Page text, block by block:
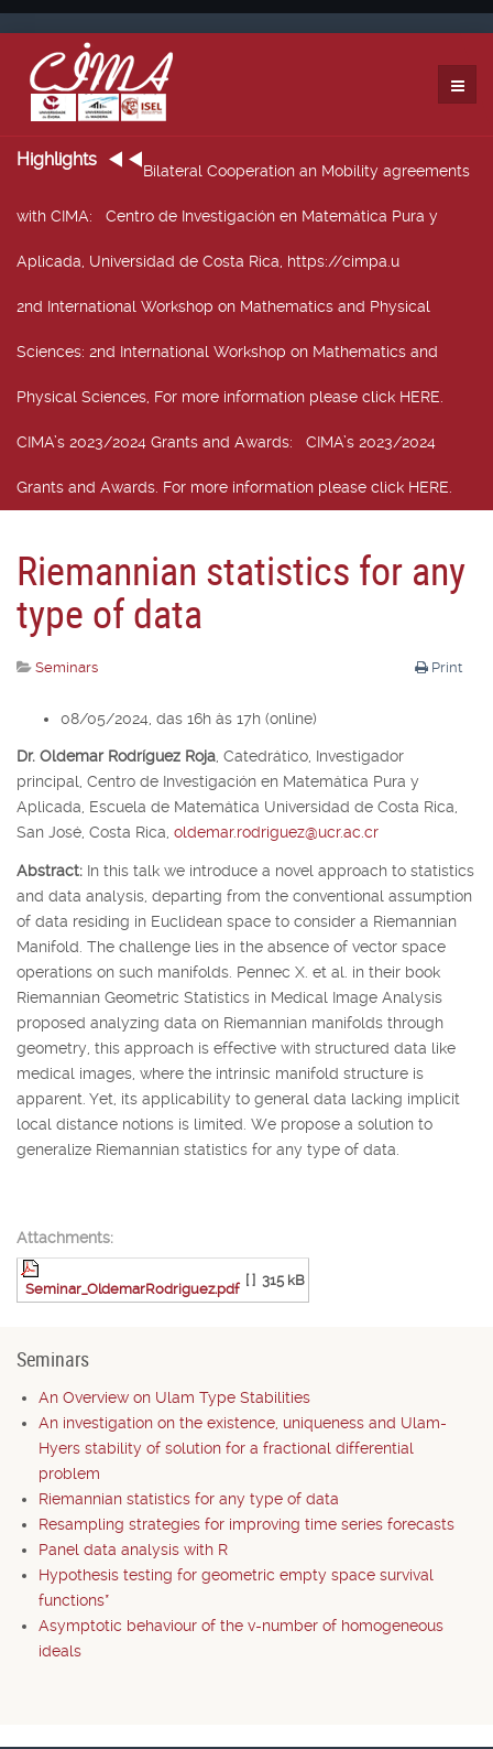
Highlights
Bilateral Cooperation an Mobility agreements
with CIMA: Centro de Investigación en Matemática Pura y
Aplicada, Universidad de Costa Rica, https://cimpa.u
2nd International Workshop on Mathematics and Physical
Sciences: 2nd International Workshop on Mathematics and
Physical Sciences, For more information please click HERE.
CIMA’s 2023/2024 Grants and Awards: CIMA’s 2023/2024
Grants and Awards. For more information please click HERE.
Riemannian statistics for any
type of data
Print
Seminars
08/05/2024, das 16h às 17h (online)
Dr. Oldemar Rodríguez Roja, Catedrático, Investigador
principal, Centro de Investigación en Matemática Pura y
Aplicada, Escuela de Matemática Universidad de Costa Rica,
San José, Costa Rica, oldemar.rodriguez@ucr.ac.cr
Abstract: In this talk we introduce a novel approach to statistics
and data analysis, departing from the conventional assumption
of data residing in Euclidean space to consider a Riemannian
Manifold. The challenge lies in the absence of vector space
operations on such manifolds. Pennec X. et al. in their book
Riemannian Geometric Statistics in Medical Image Analysis
proposed analyzing data on Riemannian manifolds through
geometry, this approach is effective with structured data like
medical images, where the intrinsic manifold structure is
apparent. Yet, its applicability to general data lacking implicit
local distance notions is limited. We propose a solution to
generalize Riemannian statistics for any type of data.
Attachments:
Seminar_OldemarRodriguez.pdf
[ ] 315 kB
Seminars
An Overview on Ulam Type Stabilities
An investigation on the existence, uniqueness and Ulam-
Hyers stability of solution for a fractional differential
problem
Riemannian statistics for any type of data
Resampling strategies for improving time series forecasts
Panel data analysis with R
Hypothesis testing for geometric empty space survival
functions*
Asymptotic behaviour of the v-number of homogeneous
ideals